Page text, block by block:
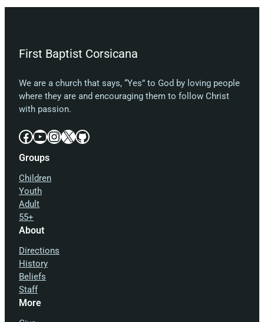
First Baptist Corsicana
We are a church that says, “Yes” to God by loving people
where they are and encouraging them to follow Christ
with passion.
Facebook YouTube InstagramX GitHub
Groups
Children
Youth
Adult
55+
About
Directions
History
Beliefs
Staff
More